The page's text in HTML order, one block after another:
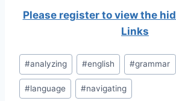
Please register to view the
Links
Post
Tags:
#analyzing #english #grammar
#language #navigating